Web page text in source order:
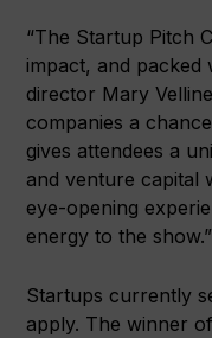
“The Startup Pitch
impact, and packed
director Mary
companies a
gives attendees a
and venture capital
eye-opening
energy to the show.”
Startups currently
apply. The winner